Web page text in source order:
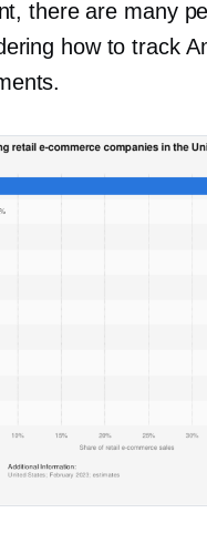
there are many
how to track